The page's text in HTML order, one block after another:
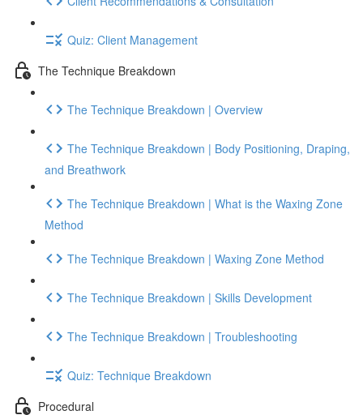
Quiz: Client Management
The Technique Breakdown
The Technique Breakdown | Overview
The Technique Breakdown | Body Positioning, Draping,
and Breathwork
The Technique Breakdown | What is the Waxing Zone
Method
The Technique Breakdown | Waxing Zone Method
The Technique Breakdown | Skills Development
The Technique Breakdown | Troubleshooting
Quiz: Technique Breakdown
Procedural